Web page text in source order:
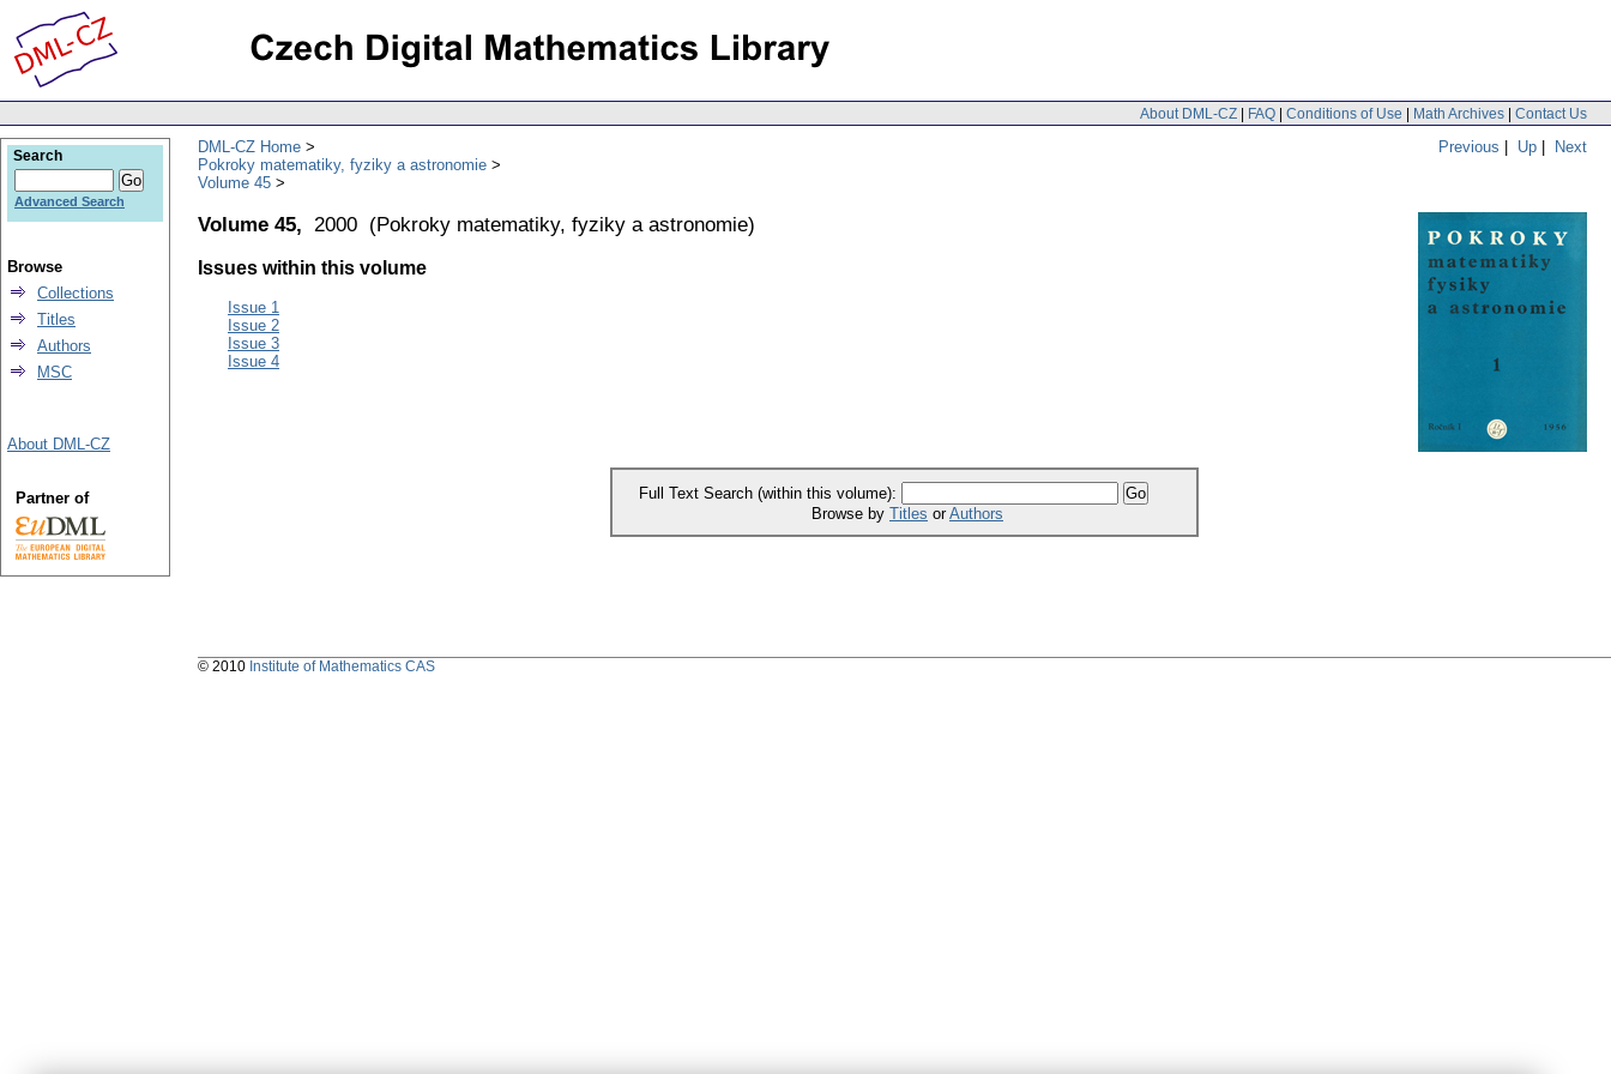
About DML-CZ | FAQ | Conditions of Use | Math Archives | Contact Us
Previous | Up | Next
DML-CZ Home
Pokroky matematiky, fyziky a astronomie
Volume 45
Volume 45, 2000 (Pokroky matematiky, fyziky a astronomie)
Issues within this volume
Issue 1
Issue 2
Issue 3
Issue 4
Full Text Search (within this volume):
Browse by Titles orAuthors
Search
Advanced Search
Browse
Collections
Titles
Authors
MSC
About DML-CZ
Partner of
© 2010 Institute of Mathematics CAS